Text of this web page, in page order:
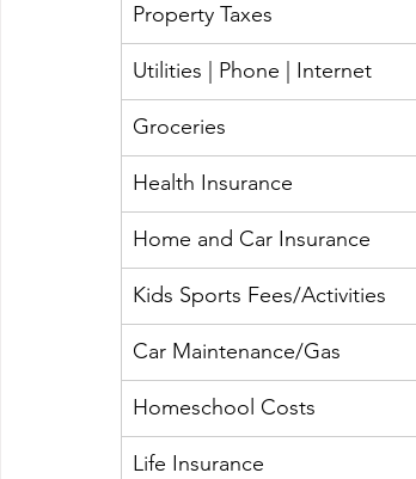
​Property Taxes
​Utilities | Phone | Internet
​Groceries
​Health Insurance
Home and Car Insurance
Kids Sports Fees/Activities
Car Maintenance/Gas
​Homeschool Costs
​Life Insurance